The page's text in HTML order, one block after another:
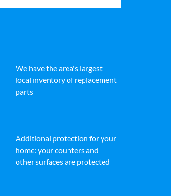
We have the area's largest
local inventory of replacement
parts
Additional protection for your
home: your counters and
other surfaces are protected